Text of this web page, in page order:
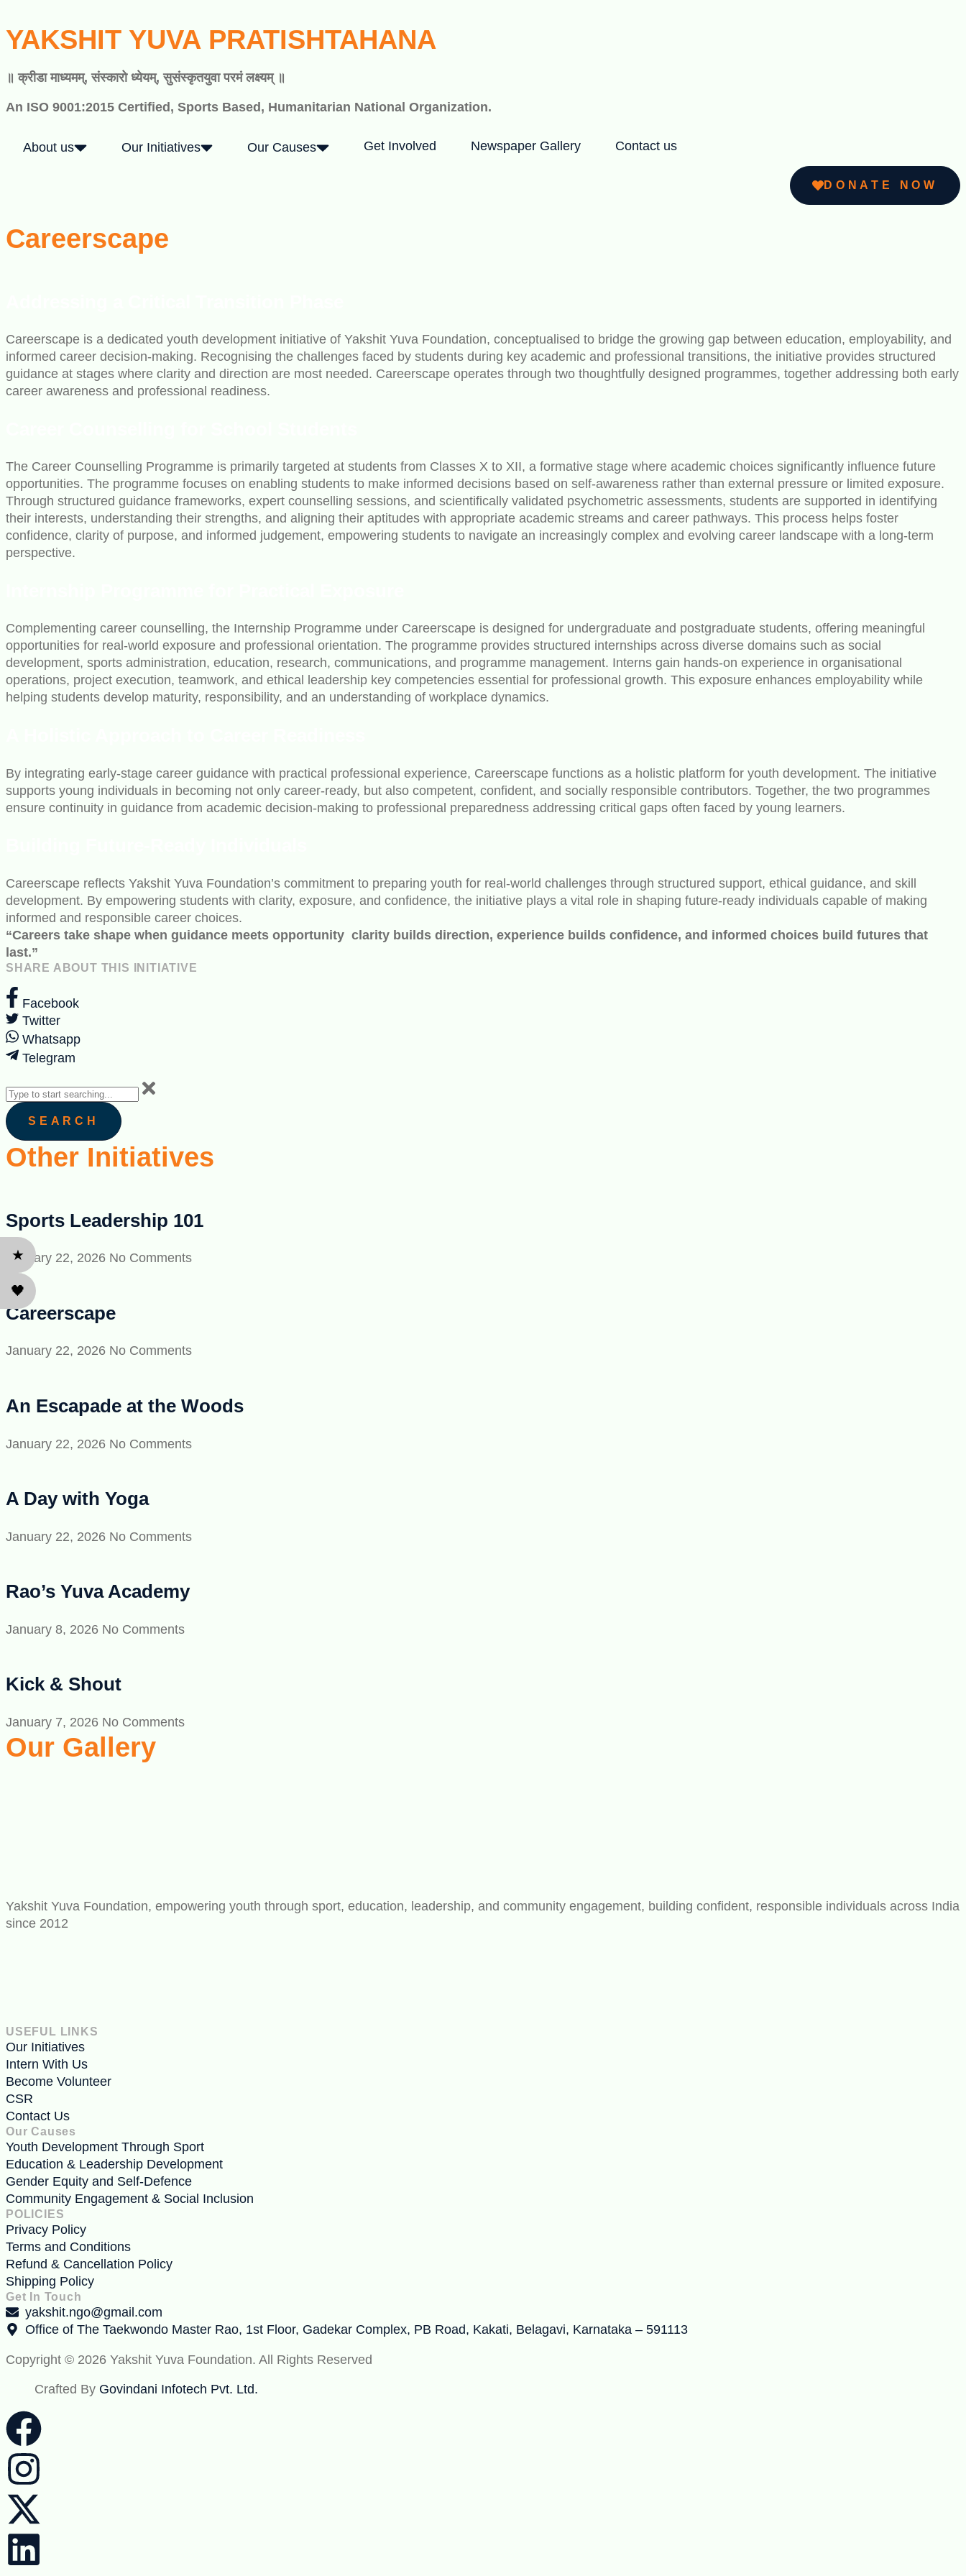
YAKSHIT YUVA PRATISHTAHANA
॥ क्रीडा माध्यमम्, संस्कारो ध्येयम्, सुसंस्कृतयुवा परमं लक्ष्यम् ॥
An ISO 9001:2015 Certified, Sports Based, Humanitarian National Organization.
About us Our Initiatives Our Causes Get Involved Newspaper Gallery Contact us
DONATE NOW
Careerscape
Careerscape is a dedicated youth development initiative of Yakshit Yuva Foundation, conceptualised to bridge the growing gap between education, employability, and
informed career decision-making. Recognising the challenges faced by students during key academic and professional transitions, the initiative provides structured
guidance at stages where clarity and direction are most needed. Careerscape operates through two thoughtfully designed programmes, together addressing both early
career awareness and professional readiness.
The Career Counselling Programme is primarily targeted at students from Classes X to XII, a formative stage where academic choices significantly influence future
opportunities. The programme focuses on enabling students to make informed decisions based on self-awareness rather than external pressure or limited exposure.
Through structured guidance frameworks, expert counselling sessions, and scientifically validated psychometric assessments, students are supported in identifying
their interests, understanding their strengths, and aligning their aptitudes with appropriate academic streams and career pathways. This process helps foster
confidence, clarity of purpose, and informed judgement, empowering students to navigate an increasingly complex and evolving career landscape with a long-term
perspective.
Complementing career counselling, the Internship Programme under Careerscape is designed for undergraduate and postgraduate students, offering meaningful
opportunities for real-world exposure and professional orientation. The programme provides structured internships across diverse domains such as social
development, sports administration, education, research, communications, and programme management. Interns gain hands-on experience in organisational
operations, project execution, teamwork, and ethical leadership key competencies essential for professional growth. This exposure enhances employability while
helping students develop maturity, responsibility, and an understanding of workplace dynamics.
By integrating early-stage career guidance with practical professional experience, Careerscape functions as a holistic platform for youth development. The initiative
supports young individuals in becoming not only career-ready, but also competent, confident, and socially responsible contributors. Together, the two programmes
ensure continuity in guidance from academic decision-making to professional preparedness addressing critical gaps often faced by young learners.
Careerscape reflects Yakshit Yuva Foundation’s commitment to preparing youth for real-world challenges through structured support, ethical guidance, and skill
development. By empowering students with clarity, exposure, and confidence, the initiative plays a vital role in shaping future-ready individuals capable of making
informed and responsible career choices.
“Careers take shape when guidance meets opportunity clarity builds direction, experience builds confidence, and informed choices build futures that
last.”
SHARE ABOUT THIS INITIATIVE
Facebook
Twitter
Whatsapp
Telegram
SEARCH
Other Initiatives
Sports Leadership 101
January 22, 2026 No Comments
Careerscape
January 22, 2026 No Comments
An Escapade at the Woods
January 22, 2026 No Comments
A Day with Yoga
January 22, 2026 No Comments
Rao’s Yuva Academy
January 8, 2026 No Comments
Kick & Shout
January 7, 2026 No Comments
Our Gallery
Yakshit Yuva Foundation, empowering youth through sport, education, leadership, and community engagement, building confident, responsible individuals across India
since 2012
USEFUL LINKS
Our Initiatives
Intern With Us
Become Volunteer
CSR
Contact Us
Our Causes
Youth Development Through Sport
Education & Leadership Development
Gender Equity and Self-Defence
Community Engagement & Social Inclusion
POLICIES
Privacy Policy
Terms and Conditions
Refund & Cancellation Policy
Shipping Policy
Get In Touch
yakshit.ngo@gmail.com
Office of The Taekwondo Master Rao, 1st Floor, Gadekar Complex, PB Road, Kakati, Belagavi, Karnataka – 591113
Copyright © 2026 Yakshit Yuva Foundation. All Rights Reserved
Crafted By Govindani Infotech Pvt. Ltd.
★
🖤